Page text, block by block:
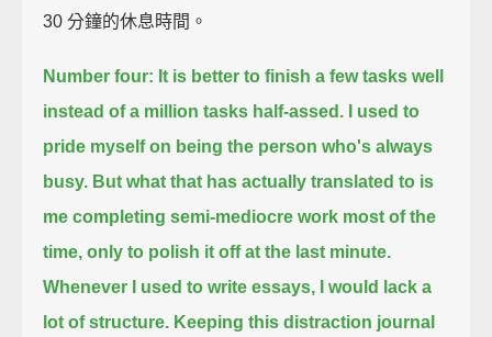
30 分鐘的休息時間。
Number four: It is better to finish a few tasks well
instead of a million tasks half-assed.
I used to
pride myself on being the person who's always
busy. But what that has actually translated to is
me completing semi-mediocre work most of the
time, only to polish it off at the last minute.
Whenever I used to write essays, I would lack a
lot of structure. Keeping this distraction journal